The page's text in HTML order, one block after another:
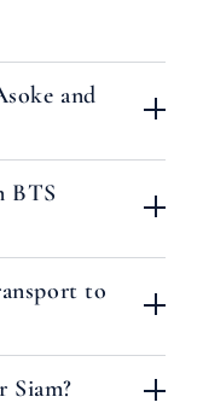
and
BTS
to
Siam?